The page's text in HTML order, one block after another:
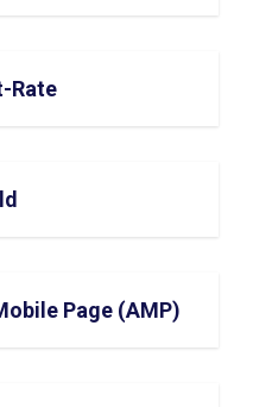
Rate
Page (AMP)